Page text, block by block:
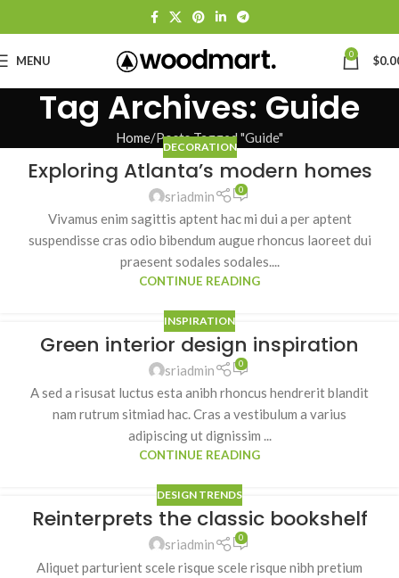
MENU 0 $
Tag Archives: Guide
Home Posts Tagged "Guide"
DECORATION
Exploring Atlanta’s modern homes
sriadmin 0
Vivamus enim sagittis aptent hac mi dui a per aptent
suspendisse cras odio bibendum augue rhoncus laoreet dui
praesent sodales sodales....
CONTINUE READING
INSPIRATION
Green interior design inspiration
sriadmin 0
A sed a risusat luctus esta anibh rhoncus hendrerit blandit
nam rutrum sitmiad hac. Cras a vestibulum a varius
adipiscing ut dignissim ...
CONTINUE READING
DESIGN TRENDS
Reinterprets the classic bookshelf
sriadmin 0
Aliquet parturient scele risque scele risque nibh pretium